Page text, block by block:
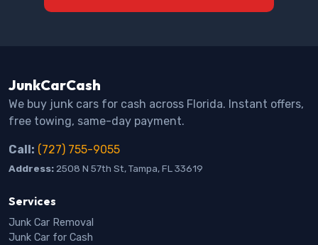
JunkCarCash
We buy junk cars for cash across Florida. Instant offers,
free towing, same-day payment.
Call: (727) 755-9055
Address: 2508 N 57th St, Tampa, FL 33619
Services
Junk Car Removal
Junk Car for Cash